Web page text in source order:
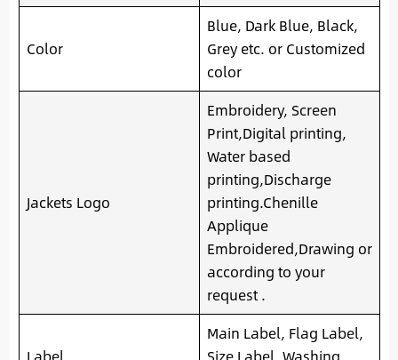
Color
Blue, Dark Blue, Black,
Grey etc. or Customized
color
Jackets Logo
Embroidery, Screen
Print,Digital printing,
Water based
printing,Discharge
printing.Chenille
Applique
Embroidered,Drawing or
according to your
request .
Main Label, Flag Label,